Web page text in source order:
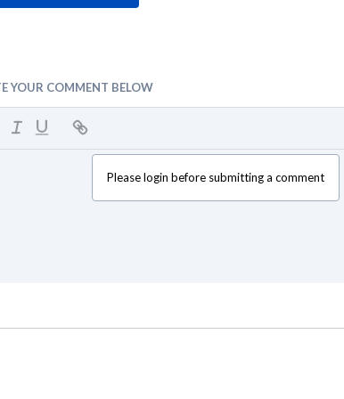
YOUR COMMENT BELOW
Please login before submitting a comment